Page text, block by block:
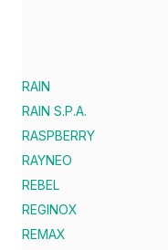
RAIN
RAIN S.P.A.
RASPBERRY
RAYNEO
REBEL
REGINOX
REMAX